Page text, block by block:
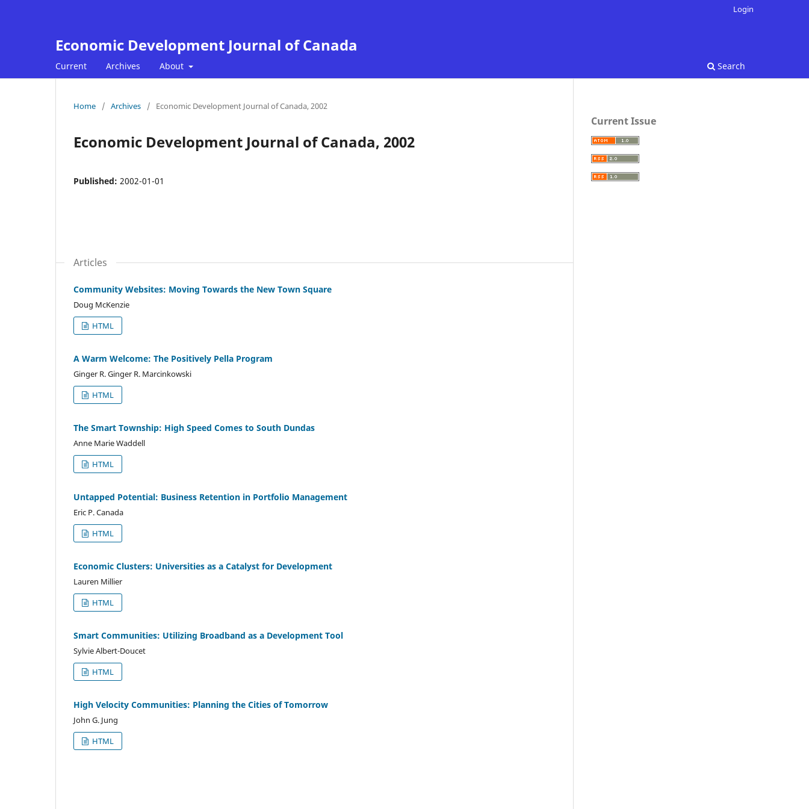
Economic Development Journal of Canada
Current Archives About Search
Login
Home / Archives / Economic Development Journal of Canada, 2002
Economic Development Journal of Canada, 2002
Published: 2002-01-01
Articles
Community Websites: Moving Towards the New Town Square
Doug McKenzie
HTML
A Warm Welcome: The Positively Pella Program
Ginger R. Ginger R. Marcinkowski
HTML
The Smart Township: High Speed Comes to South Dundas
Anne Marie Waddell
HTML
Untapped Potential: Business Retention in Portfolio Management
Eric P. Canada
HTML
Economic Clusters: Universities as a Catalyst for Development
Lauren Millier
HTML
Smart Communities: Utilizing Broadband as a Development Tool
Sylvie Albert-Doucet
HTML
High Velocity Communities: Planning the Cities of Tomorrow
John G. Jung
HTML
Current Issue